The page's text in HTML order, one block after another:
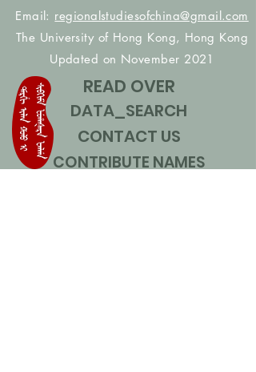
Email: regionalstudiesofchina@gmail.com
The University of Hong Kong, Hong Kong
Updated on November 2021
READ OVER
DATA_SEARCH
CONTACT US
CONTRIBUTE NAMES